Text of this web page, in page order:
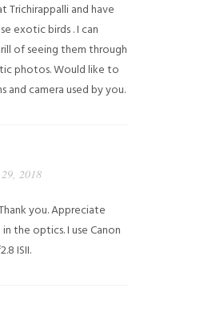
Trichirappalli and have
exotic birds . I can
of seeing them through
photos. Would like to
and camera used by you.
2018
you. Appreciate
the optics. I use Canon
ISII.